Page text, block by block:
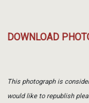
DOWNLOAD
This photograph is
would like to republish